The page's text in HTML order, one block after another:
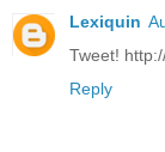
Lexiquin
Tweet!
Reply